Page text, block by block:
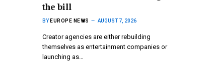
the bill
BY EUROPE NEWS AUGUST 7, 2026
Creator agencies are either rebuilding
themselves as entertainment companies or
launching as…